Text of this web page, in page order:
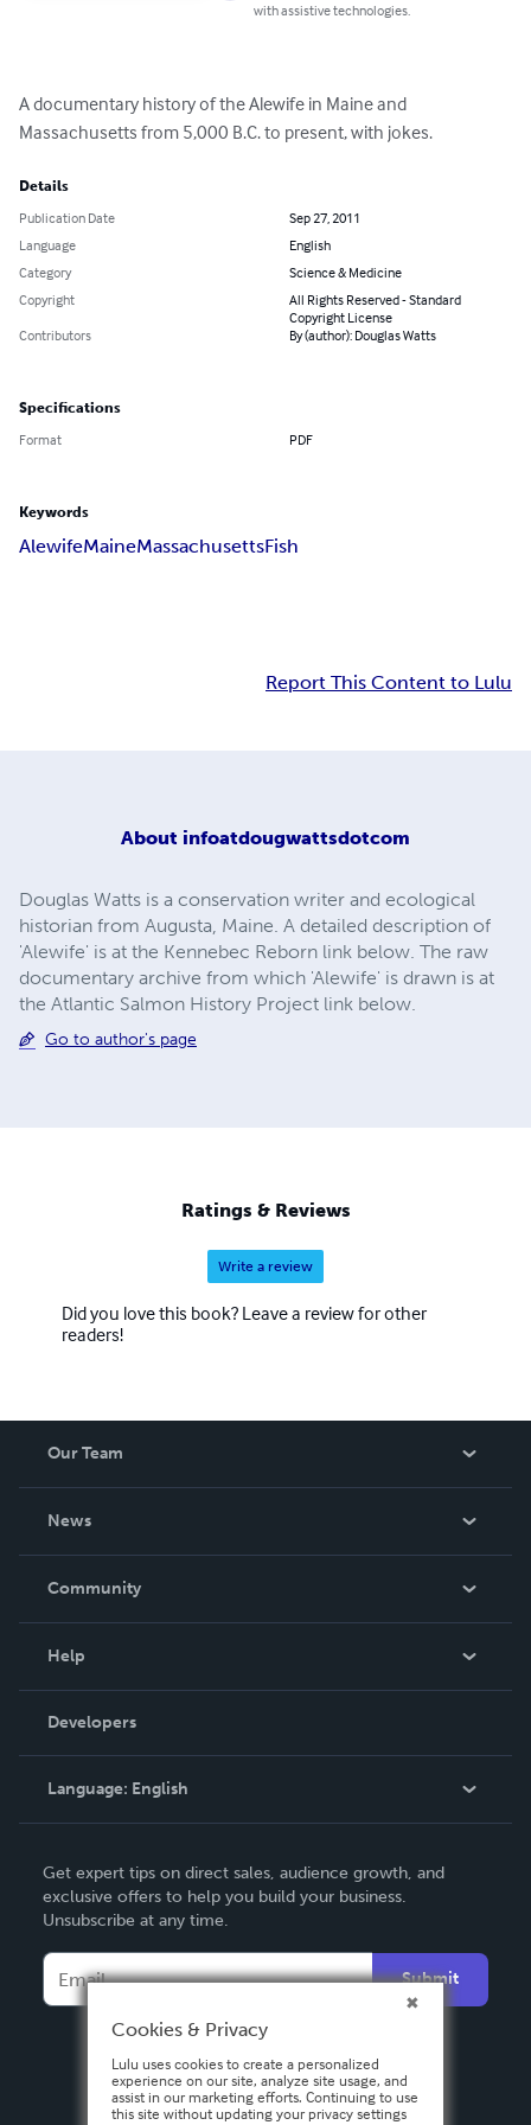
with assistive technologies.
A documentary history of the Alewife in Maine and
Massachusetts from 5,000 B.C. to present, with jokes.
Details
Publication Date
Sep 27, 2011
Language
English
Category
Science & Medicine
Copyright
All Rights Reserved - Standard
Copyright License
Contributors
By (author): Douglas Watts
Specifications
Format PDF
Keywords
AlewifeMaineMassachusettsFish
Report This Content to Lulu
About infoatdougwattsdotcom
Douglas Watts is a conservation writer and ecological
historian from Augusta, Maine. A detailed description of
'Alewife' is at the Kennebec Reborn link below. The raw
documentary archive from which 'Alewife' is drawn is at
the Atlantic Salmon History Project link below.
Go to author's page
Ratings & Reviews
Write a review
Did you love this book? Leave a review for other
readers!
Our Team
News
In The News
Community
Podcast
Help
Order Lookup
Knowledge Base
Contact Support
Developers
Language: English
Deutsch
Français
Español
Get expert tips on direct sales, audience growth, and
exclusive offers to help you build your business.
Unsubscribe at any time.
Submit
Cookies & Privacy
Lulu uses cookies to create a personalized
experience on our site, analyze site usage, and
assist in our marketing efforts. Continuing to use
this site without updating your privacy settings